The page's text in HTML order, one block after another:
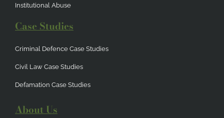
Institutional Abuse
Case Studies
Criminal Defence Case Studies
Civil Law Case Studies
Defamation Case Studies
About Us